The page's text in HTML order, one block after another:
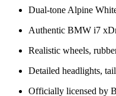
Dual-tone Alpine
Authentic BMW i7
Realistic wheels,
Detailed headlights,
Officially licensed by